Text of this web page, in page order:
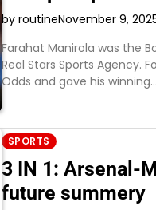
by routineNovember 9,
Farahat Manirola was the
Real Stars Sports Agency.
Odds and gave his winning…
SPORTS
3 IN 1: Arsenal-
future summery